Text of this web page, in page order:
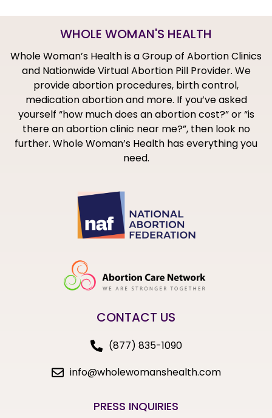
WHOLE WOMAN'S HEALTH
Whole Woman’s Health is a Group of Abortion Clinics
and Nationwide Virtual Abortion Pill Provider. We
provide abortion procedures, birth control,
medication abortion and more. If you’ve asked
yourself “how much does an abortion cost?” or “is
there an abortion clinic near me?”, then look no
further. Whole Woman’s Health has everything you
need.
CONTACT US
(877) 835-1090
info@wholewomanshealth.com
PRESS INQUIRIES